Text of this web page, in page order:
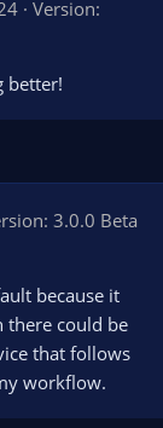
Version:
better!
3.0.0 Beta
because it
there could be
that follows
workflow.